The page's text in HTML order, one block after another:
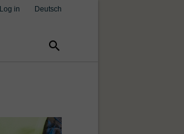
Deutsch
Log in
search